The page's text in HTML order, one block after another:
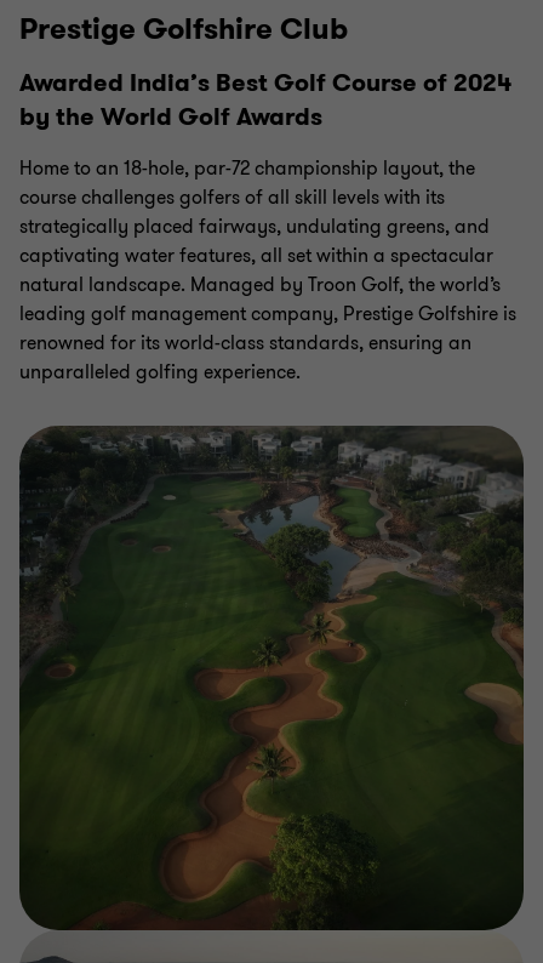
Prestige Golfshire Club
Awarded India’s Best Golf Course of 2024
by the World Golf Awards
Home to an 18-hole, par-72 championship layout, the
course challenges golfers of all skill levels with its
strategically placed fairways, undulating greens, and
captivating water features, all set within a spectacular
natural landscape. Managed by Troon Golf, the world’s
leading golf management company, Prestige Golfshire is
renowned for its world-class standards, ensuring an
unparalleled golfing experience.